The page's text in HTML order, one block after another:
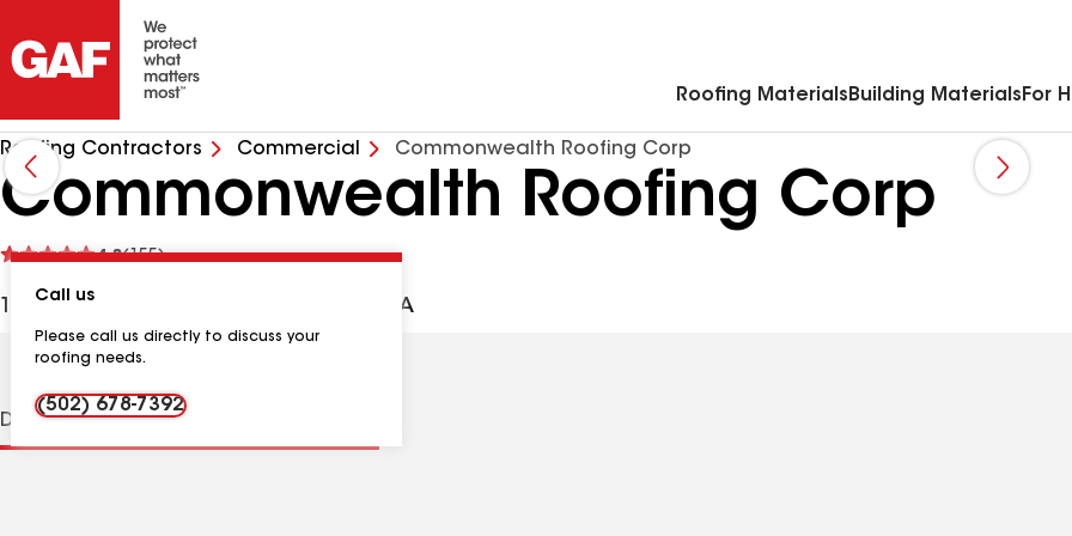
Roofing Materials Building Materials For
Roofing Contractors Commercial Commonwealth Roofing Corp
Commonwealth Roofing Corp
4.8(155)
See
1449 Hugh Ave, Louisville KY, 40213 USA
Call us
Please call us directly to discuss your
roofing needs.
(502) 678-7392
DistinctionsContractor Details